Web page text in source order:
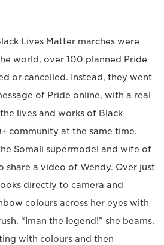
Lives Matter marches were
world, over 100 planned Pride
or cancelled. Instead, they went
of Pride online, with a real
lives and works of Black
community at the same time.
Somali supermodel and wife of
share a video of Wendy. Over just
directly to camera and
colours across her eyes with
“Iman the legend!” she beams.
with colours and then